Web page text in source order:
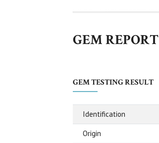
GEM REPORT
GEM TESTING RESULT
Identification
Origin